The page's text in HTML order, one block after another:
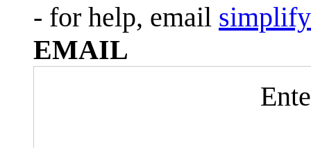
- for help, email
EMAIL